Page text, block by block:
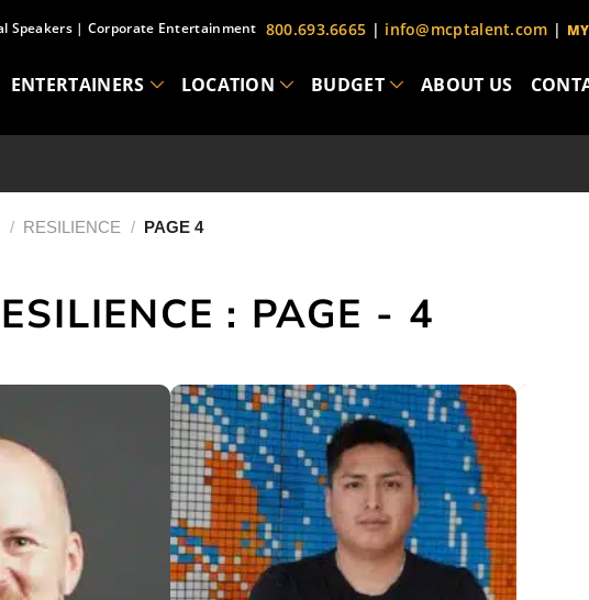
Speakers| Corporate Entertainment 800.693.6665 | info@mcptalent.com |
ENTERTAINERS LOCATION BUDGET ABOUT US
/ RESILIENCE / PAGE 4
: PAGE - 4